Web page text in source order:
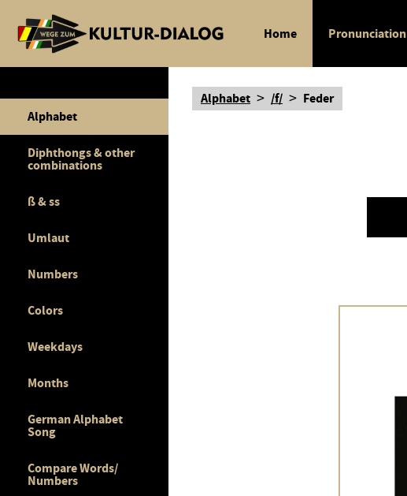
Home Pronunciation
Alphabet
Diphthongs & other
combinations
ß & ss
Umlaut
Numbers
Colors
Weekdays
Months
German Alphabet
Song
Compare Words/
Numbers
Alphabet > /f/ > Feder